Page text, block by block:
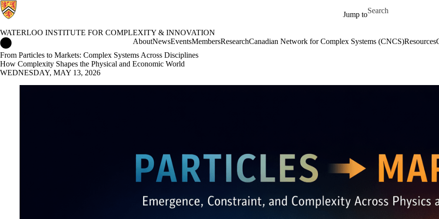
Jump to
Search for
WATERLOO INSTITUTE FOR COMPLEXITY & INNOVATION
Waterloo Institute for Complexity & Innovation Home
AboutNewsEventsMembersResearchCanadian Network for Complex Systems (CNCS)Resources
From Particles to Markets: Complex Systems Across Disciplines
How Complexity Shapes the Physical and Economic World
WEDNESDAY, MAY 13, 2026